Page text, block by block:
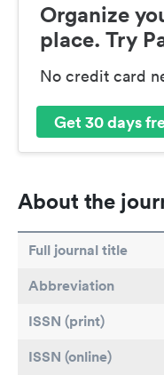
Organize
place. Try
No credit card
Get 30 days
About the
Full journal title
Abbreviation
ISSN (print)
ISSN (online)